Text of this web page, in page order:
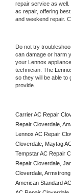
repair service as well.
ac repair, offering
and weekend repair.
Do not try
can damage or harm
your
Lennox
technician. The
so they will be able to
provide.
Carrier AC Repair
Repair Cloverdale,
Lennox AC Repair
Cloverdale, Maytag
Tempstar AC Repair
Repair Cloverdale,
Cloverdale,
American Standard